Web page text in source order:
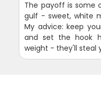
The payoff is some
gulf - sweet, white
My advice: keep
and set the hook
weight - they'll steal